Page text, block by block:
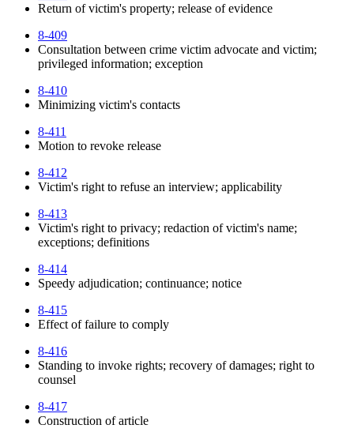
Return of victim's property; release of evidence
8-409
Consultation between crime victim advocate and victim;
privileged information; exception
8-410
Minimizing victim's contacts
8-411
Motion to revoke release
8-412
Victim's right to refuse an interview; applicability
8-413
Victim's right to privacy; redaction of victim's name;
exceptions; definitions
8-414
Speedy adjudication; continuance; notice
8-415
Effect of failure to comply
8-416
Standing to invoke rights; recovery of damages; right to
counsel
8-417
Construction of article